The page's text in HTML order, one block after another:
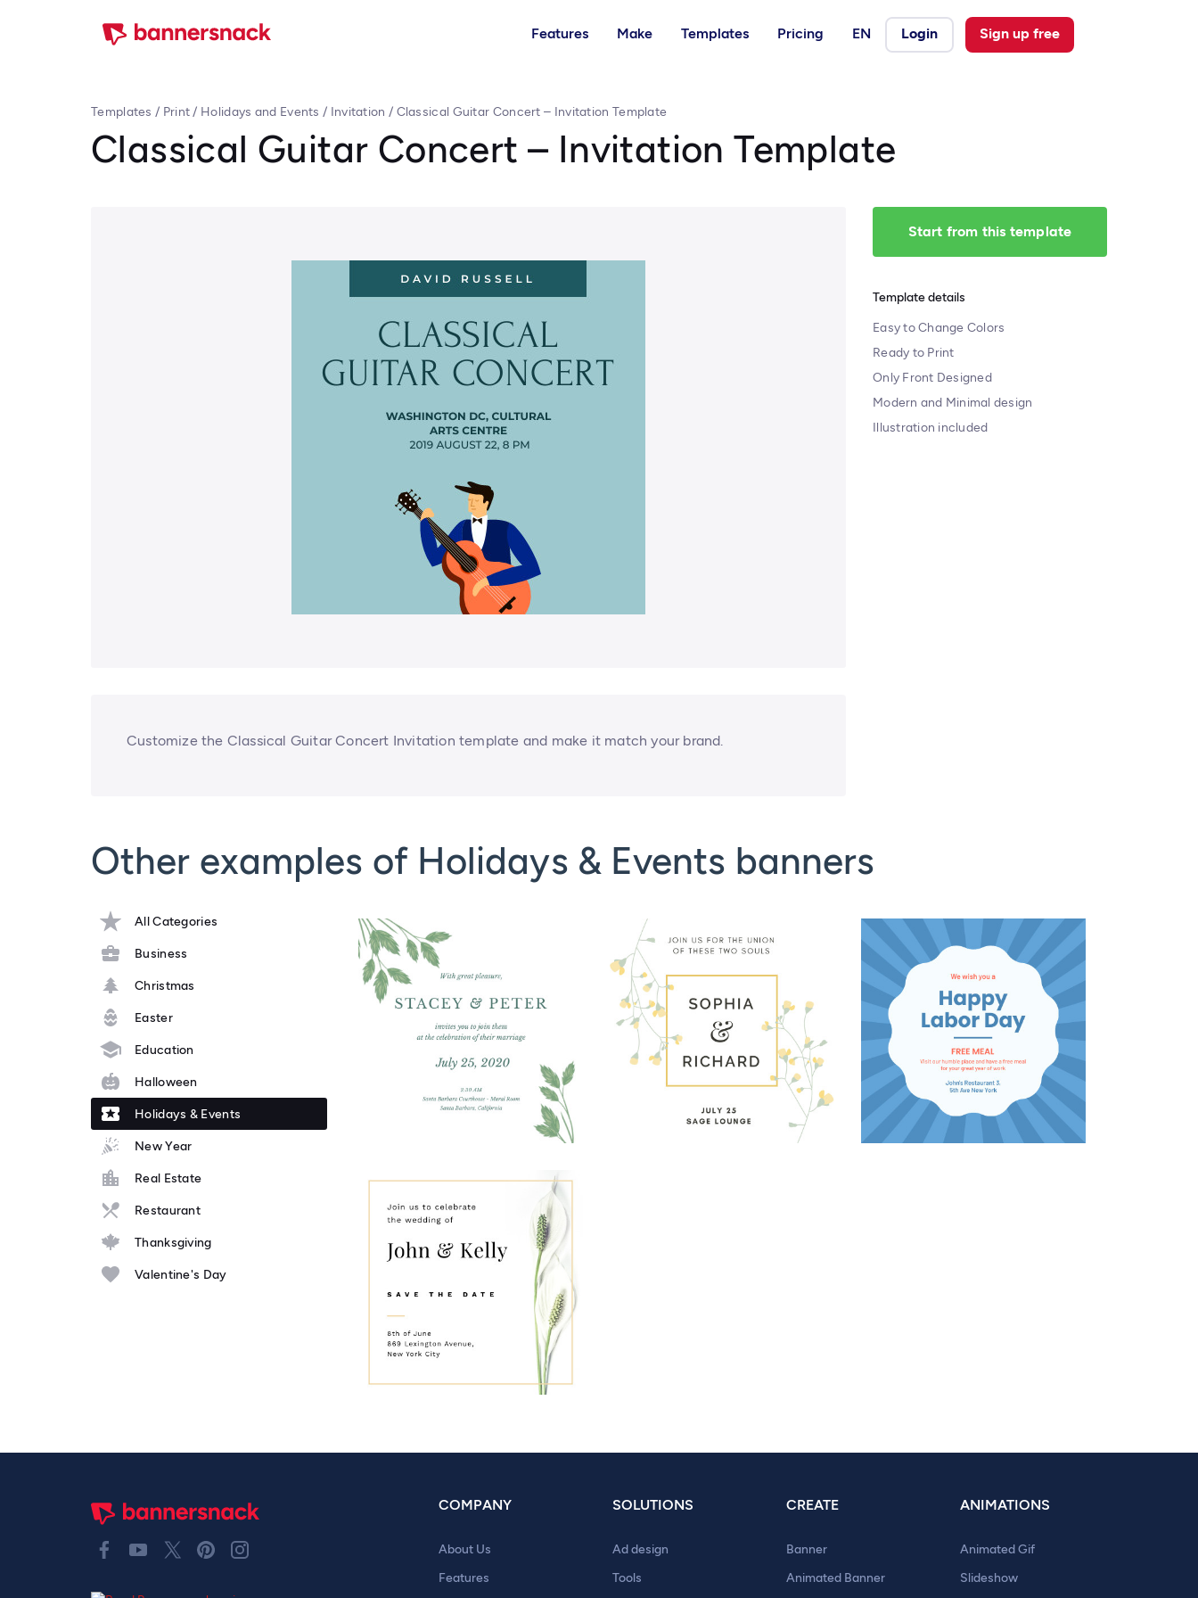
Features Make Templates Pricing EN Login Sign up free
Templates / Print/ Holidays and Events / Invitation / Classical Guitar Concert – Invitation Template
Classical Guitar Concert – Invitation Template
Customize the Classical Guitar Concert Invitation template and make it match your brand.
Start from this template
Template details
Easy to Change Colors
Ready to Print
Only Front Designed
Modern and Minimal design
Illustration included
Other examples of Holidays & Events banners
All Categories
Business
Christmas
Easter
Education
Halloween
Holidays & Events
New Year
Real Estate
Restaurant
Thanksgiving
Valentine's Day
COMPANY
About Us
Features
SOLUTIONS
Ad design
Tools
CREATE
Banner
Animated Banner
ANIMATIONS
Animated Gif
Slideshow